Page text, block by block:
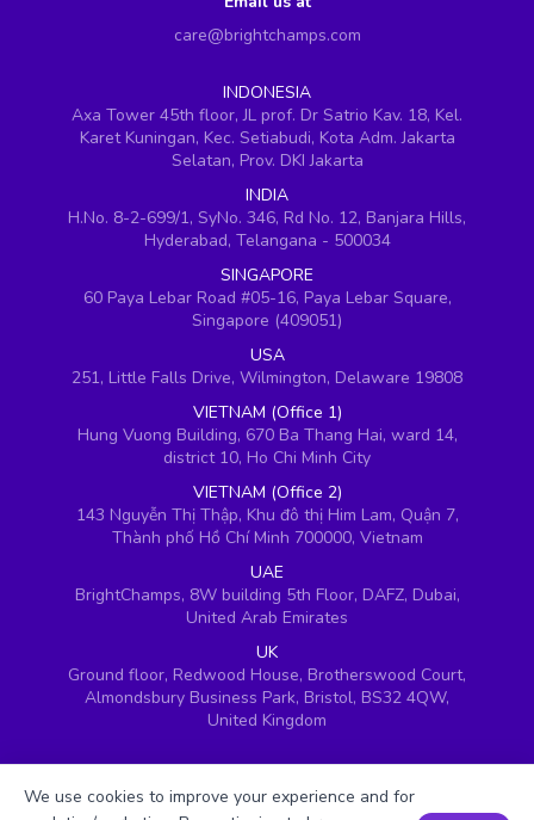
care@brightchamps.com
INDONESIA
Axa Tower 45th floor, JL prof. Dr Satrio Kav. 18, Kel.
Karet Kuningan, Kec. Setiabudi, Kota Adm. Jakarta
Selatan, Prov. DKI Jakarta
INDIA
H.No. 8-2-699/1, SyNo. 346, Rd No. 12, Banjara Hills,
Hyderabad, Telangana - 500034
SINGAPORE
60 Paya Lebar Road #05-16, Paya Lebar Square,
Singapore (409051)
USA
251, Little Falls Drive, Wilmington, Delaware 19808
VIETNAM (Office 1)
Hung Vuong Building, 670 Ba Thang Hai, ward 14,
district 10, Ho Chi Minh City
VIETNAM (Office 2)
143 Nguyễn Thị Thập, Khu đô thị Him Lam, Quận 7,
Thành phố Hồ Chí Minh 700000, Vietnam
UAE
BrightChamps, 8W building 5th Floor, DAFZ, Dubai,
United Arab Emirates
UK
Ground floor, Redwood House, Brotherswood Court,
Almondsbury Business Park, Bristol, BS32 4QW,
United Kingdom
We use cookies to improve your experience and for